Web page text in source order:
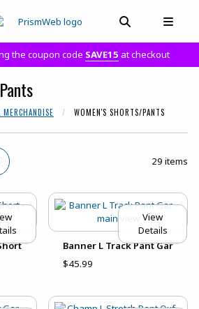
PROFILE LINKS
0 ITEMS
OPEN AND
the coupon code SAVE15 at checkout
MERCHANDISE WOMEN'S SHORTS/PANTS
29 items
View
Details
Banner L Track Pant Gar
$45.99